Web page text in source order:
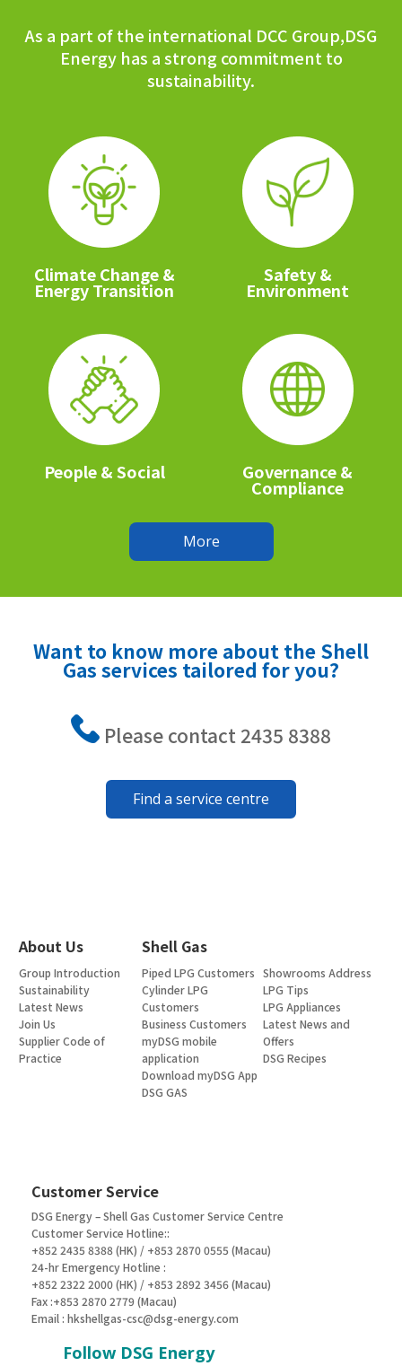
As a part of the international DCC Group,DSG
Energy has a strong commitment to
sustainability.
Climate Change &
Energy Transition
Safety &
Environment
People & Social Governance &
Compliance
More
Want to know more about the Shell
Gas services tailored for you?
Please contact 2435 8388
Find a service centre
About Us Shell Gas
Group Introduction
Sustainability
Latest News
Join Us
Supplier Code of
Practice
Piped LPG Customers
Cylinder LPG
Customers
Business Customers
myDSG mobile
application
Download myDSG App
DSG GAS
Showrooms Address
LPG Tips
LPG Appliances
Latest News and
Offers
DSG Recipes
Customer Service
DSG Energy – Shell Gas Customer Service Centre
Customer Service Hotline::
+852 2435 8388 (HK) / +853 2870 0555 (Macau)
24-hr Emergency Hotline :
+852 2322 2000 (HK) / +853 2892 3456 (Macau)
Fax :+853 2870 2779 (Macau)
Email : hkshellgas-csc@dsg-energy.com
Follow DSG Energy